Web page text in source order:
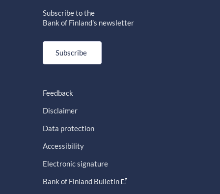
Subscribe to the
Bank of Finland's newsletter
Subscribe
Feedback
Disclaimer
Data protection
Accessibility
Electronic signature
Bank of Finland Bulletin